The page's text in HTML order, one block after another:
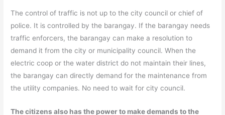
The control of traffic is not up to the city council or chief of
police. It is controlled by the barangay. If the barangay needs
traffic enforcers, the barangay can make a resolution to
demand it from the city or municipality council. When the
electric coop or the water district do not maintain their lines,
the barangay can directly demand for the maintenance from
the utility companies. No need to wait for city council.
The citizens also has the power to make demands to the